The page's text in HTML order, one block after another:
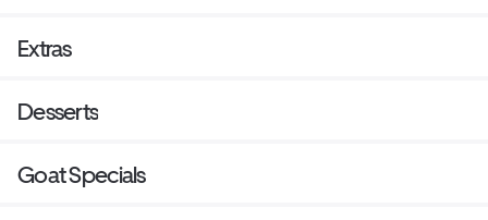
Extras
Desserts
Goat Specials